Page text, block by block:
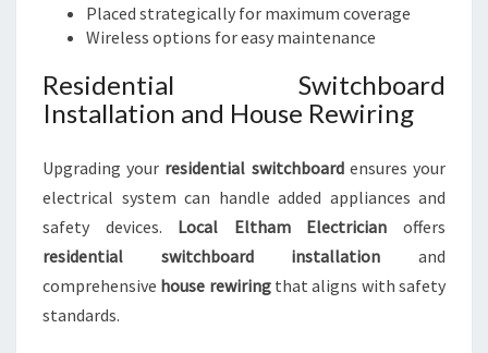
Placed strategically for maximum coverage
Wireless options for easy maintenance
Residential Switchboard
Installation and House Rewiring
Upgrading your residential switchboardensures your
electrical system can handle added appliances and
safety devices. Local Eltham Electrician offers
residential switchboard installation and
comprehensive house rewiringthat aligns with safety
standards.